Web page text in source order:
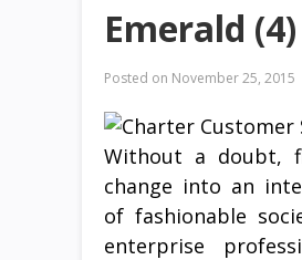
Emerald (4)
Posted on November 25, 2015
Without a doubt,
change into an
of fashionable
enterprise